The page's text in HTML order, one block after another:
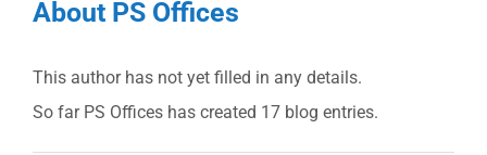
About PS Offices
This author has not yet filled in any details.
So far PS Offices has created 17 blog entries.